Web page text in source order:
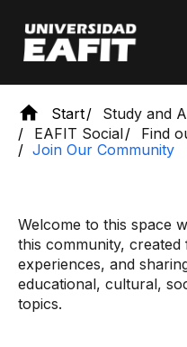
main
content
Start
Study and
EAFIT Social
Find
Join Our Community
Welcome to this space
this community,
experiences, and
educational, cultural,
topics.